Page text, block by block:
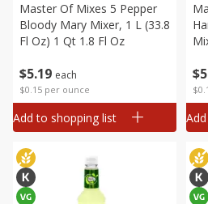
$5 19 each
$0.15 per ounce
Master Of Mixes 5 Pepper
Bloody Mary Mixer, 1 L (33.8
Fl Oz) 1 Qt 1.8 Fl Oz
Add to shopping list
$5